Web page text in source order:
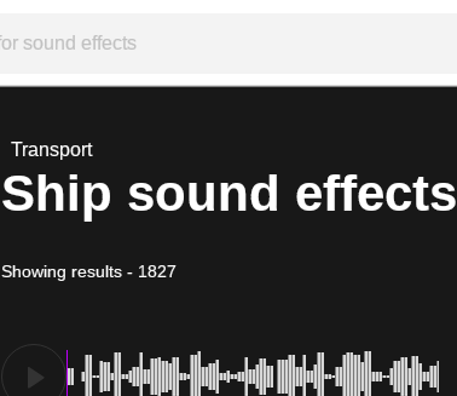
Transport
Ship sound effects
Showing results - 1827